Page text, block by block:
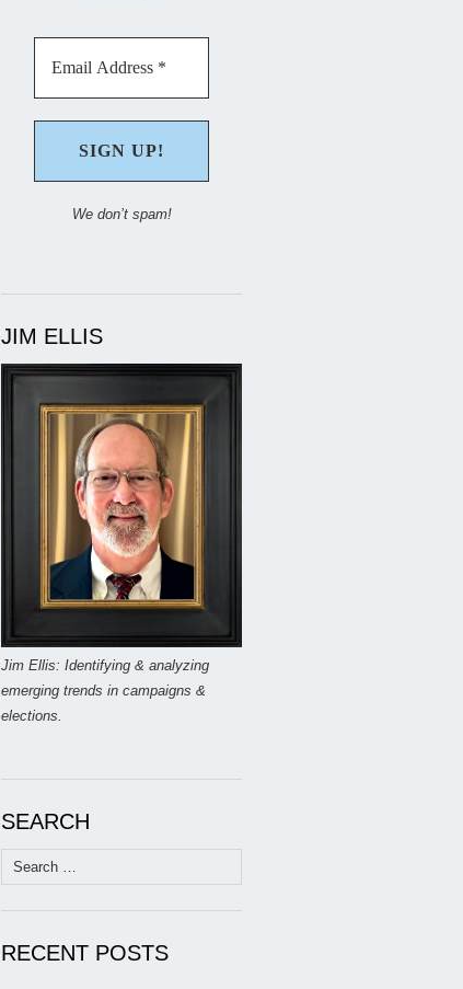
We don’t spam!
JIM ELLIS
Jim Ellis: Identifying & analyzing
emerging trends in campaigns &
elections.
SEARCH
Search
for:
RECENT POSTS